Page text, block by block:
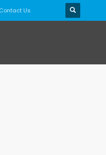
Contact Us